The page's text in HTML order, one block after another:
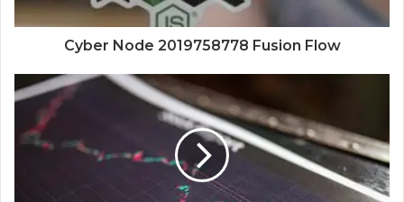
Cyber Node 2019758778 Fusion Flow